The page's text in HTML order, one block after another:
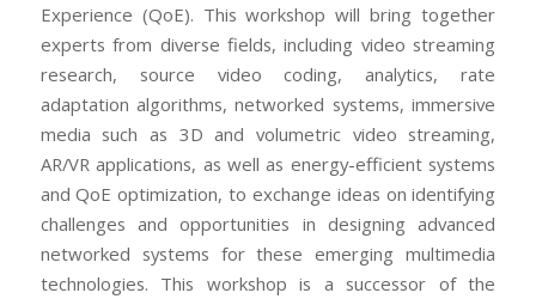
Experience (QoE). This workshop will bring together
experts from diverse fields, including video streaming
research, source video coding, analytics, rate
adaptation algorithms, networked systems, immersive
media such as 3D and volumetric video streaming,
AR/VR applications, as well as energy-efficient systems
and QoE optimization, to exchange ideas on identifying
challenges and opportunities in designing advanced
networked systems for these emerging multimedia
technologies. This workshop is a successor of the